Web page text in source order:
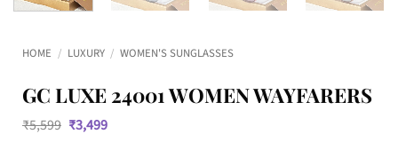
HOME / LUXURY / WOMEN'S SUNGLASSES
GC LUXE 24001 WOMEN WAYFARERS
₹5,599 Original
price
₹3,499Current